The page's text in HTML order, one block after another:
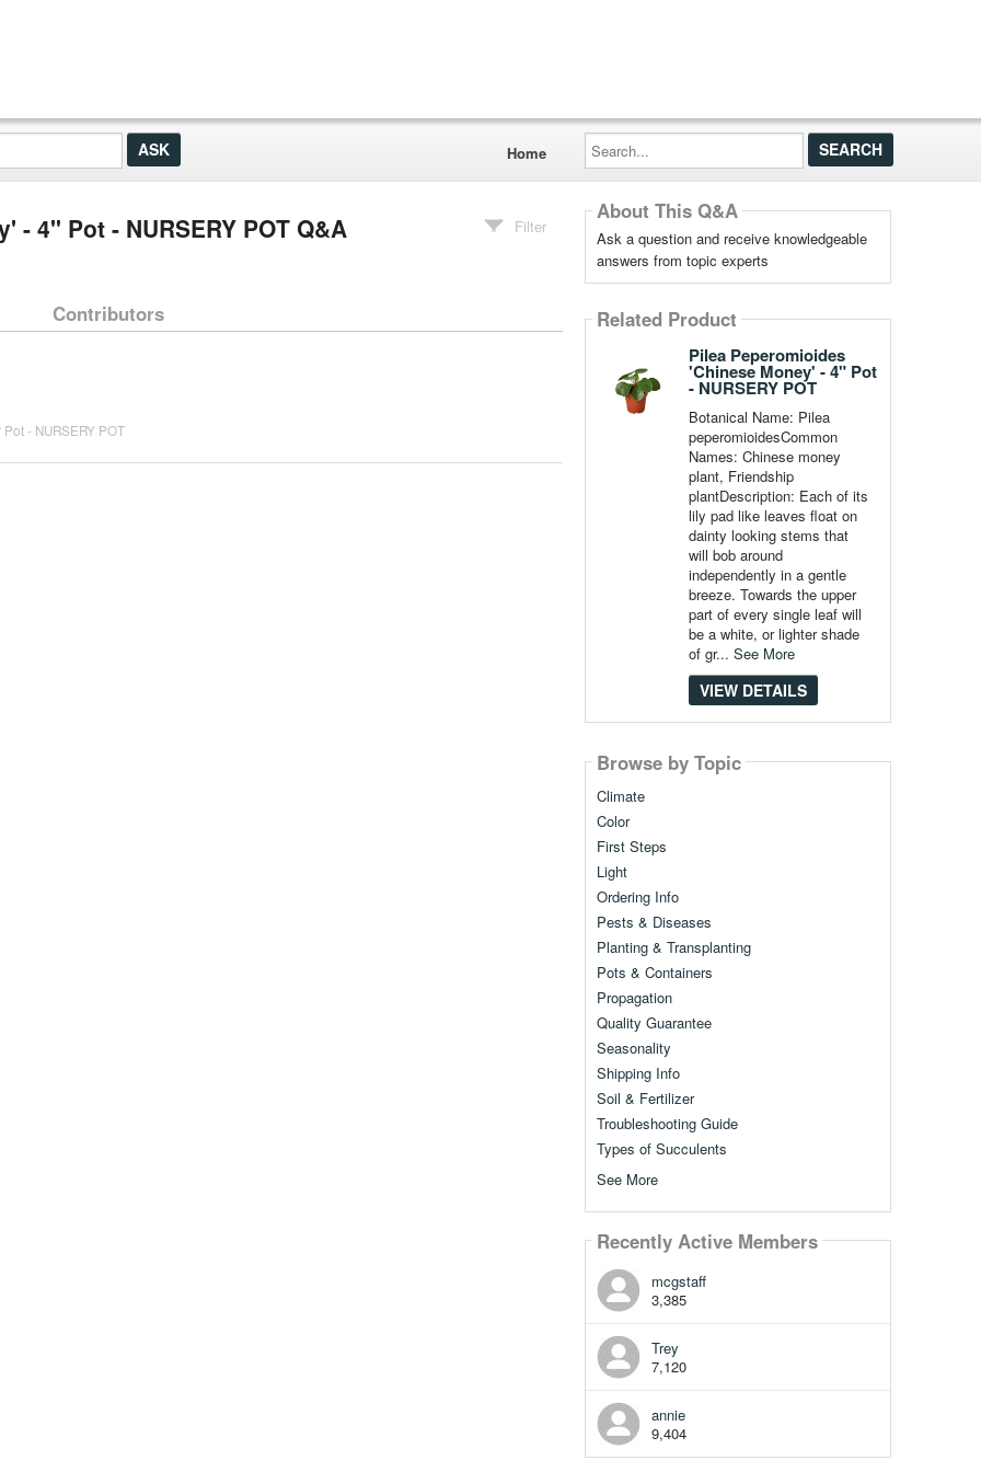
Home
Search...
4" Pot - NURSERY POT Q&A Filter
Contributors
- NURSERY POT
About This Q&A
Ask a question and receive knowledgeable
answers from topic experts
Related Product
Pilea Peperomioides
'Chinese Money' - 4" Pot
- NURSERY POT
Botanical Name: Pilea
peperomioidesCommon
Names: Chinese money
plant, Friendship
plantDescription: Each of its
lily pad like leaves float on
dainty looking stems that
will bob around
independently in a gentle
breeze. Towards the upper
part of every single leaf will
be a white, or lighter shade
of gr... See More
VIEW DETAILS
Browse by Topic
Climate
Color
First Steps
Light
Ordering Info
Pests & Diseases
Planting & Transplanting
Pots & Containers
Propagation
Quality Guarantee
Seasonality
Shipping Info
Soil & Fertilizer
Troubleshooting Guide
Types of Succulents
See More
Recently Active Members
mcgstaff
3,385
Trey
7,120
annie
9,404